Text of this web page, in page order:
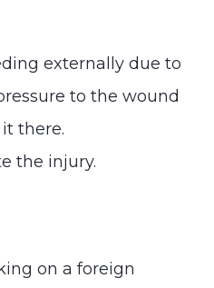
externally due to
to the wound
there.
the injury.
on a foreign